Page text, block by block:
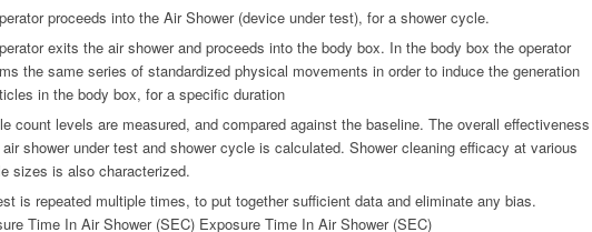
proceeds into the Air Shower (device under test), for a shower cycle.
exits the air shower and proceeds into the body box. In the body box the operator
the same series of standardized physical movements in order to induce the generation
in the body box, for a specific duration
count levels are measured, and compared against the baseline. The overall effectiveness
shower under test and shower cycle is calculated. Shower cleaning efficacy at various
sizes is also characterized.
is repeated multiple times, to put together sufficient data and eliminate any bias.
Time In Air Shower (SEC) Exposure Time In Air Shower (SEC)